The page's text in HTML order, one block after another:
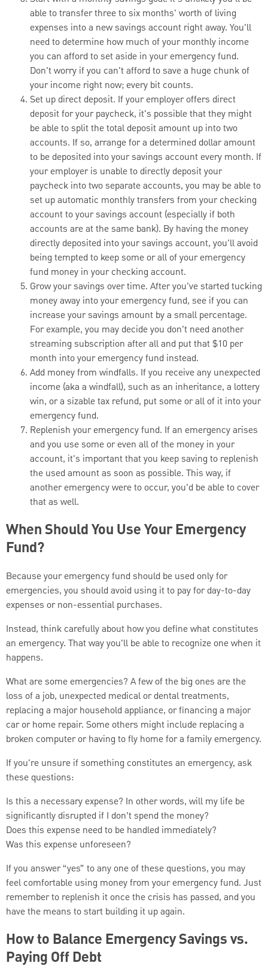
able to transfer three to six months' worth of living
expenses into a new savings account right away. You'll
need to determine how much of your monthly income
you can afford to set aside in your emergency fund.
Don't worry if you can't afford to save a huge chunk of
your income right now; every bit counts.
Set up direct deposit. If your employer offers direct
deposit for your paycheck, it's possible that they might
be able to split the total deposit amount up into two
accounts. If so, arrange for a determined dollar amount
to be deposited into your savings account every month. If
your employer is unable to directly deposit your
paycheck into two separate accounts, you may be able to
set up automatic monthly transfers from your checking
account to your savings account (especially if both
accounts are at the same bank). By having the money
directly deposited into your savings account, you'll avoid
being tempted to keep some or all of your emergency
fund money in your checking account.
Grow your savings over time. After you've started tucking
money away into your emergency fund, see if you can
increase your savings amount by a small percentage.
For example, you may decide you don't need another
streaming subscription after all and put that $10 per
month into your emergency fund instead.
Add money from windfalls. If you receive any unexpected
income (aka a windfall), such as an inheritance, a lottery
win, or a sizable tax refund, put some or all of it into your
emergency fund.
Replenish your emergency fund. If an emergency arises
and you use some or even all of the money in your
account, it's important that you keep saving to replenish
the used amount as soon as possible. This way, if
another emergency were to occur, you'd be able to cover
that as well.
When Should You Use Your Emergency
Fund?
Because your emergency fund should be used only for
emergencies, you should avoid using it to pay for day-to-day
expenses or non-essential purchases.
Instead, think carefully about how you define what constitutes
an emergency. That way you'll be able to recognize one when it
happens.
What are some emergencies? A few of the big ones are the
loss of a job, unexpected medical or dental treatments,
replacing a major household appliance, or financing a major
car or home repair. Some others might include replacing a
broken computer or having to fly home for a family emergency.
If you're unsure if something constitutes an emergency, ask
these questions:
Is this a necessary expense? In other words, will my life be
significantly disrupted if I don’t spend the money?
Does this expense need to be handled immediately?
Was this expense unforeseen?
If you answer “yes” to any one of these questions, you may
feel comfortable using money from your emergency fund. Just
remember to replenish it once the crisis has passed, and you
have the means to start building it up again.
How to Balance Emergency Savings vs.
Paying Off Debt